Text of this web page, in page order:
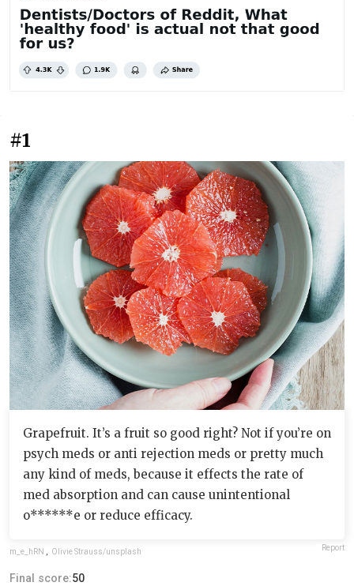
#1
Grapefruit. It’s a fruit so good right? Not if you’re on
psych meds or anti rejection meds or pretty much
any kind of meds, because it effects the rate of
med absorption and can cause unintentional
o******e or reduce efficacy.
m_e_hRN Olivie Strauss/unsplash Report
Final score:50